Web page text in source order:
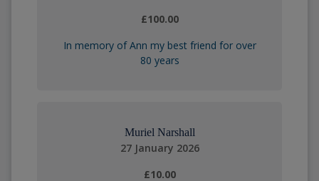
£100.00
In memory of Ann my best friend for over
80 years
Muriel Narshall
27 January 2026
£10.00